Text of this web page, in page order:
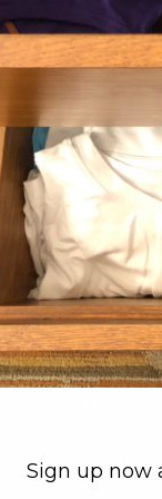
Forgot
Sign up now